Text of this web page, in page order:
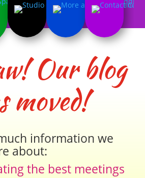
Our blog
moved!
information we
about:
the best meetings